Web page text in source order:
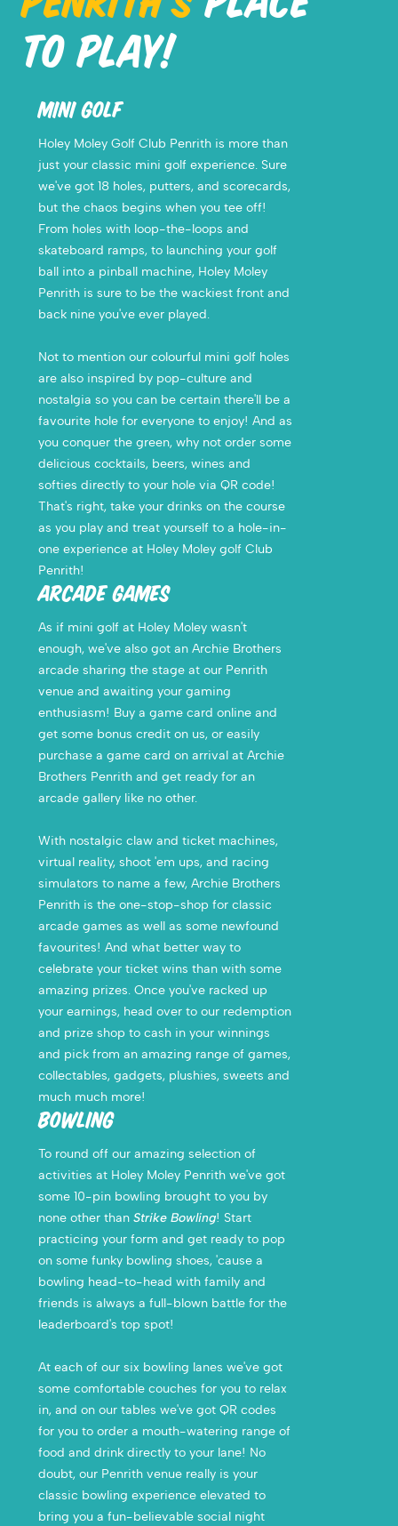
TO PLAY!
MINI GOLF
Holey Moley Golf Club Penrith is more than
just your classic mini golf experience. Sure
we've got 18 holes, putters, and scorecards,
but the chaos begins when you tee off!
From holes with loop-the-loops and
skateboard ramps, to launching your golf
ball into a pinball machine, Holey Moley
Penrith is sure to be the wackiest front and
back nine you've ever played.
Not to mention our colourful mini golf holes
are also inspired by pop-culture and
nostalgia so you can be certain there'll be a
favourite hole for everyone to enjoy! And as
you conquer the green, why not order some
delicious cocktails, beers, wines and
softies directly to your hole via QR code!
That's right, take your drinks on the course
as you play and treat yourself to a hole-in-
one experience at Holey Moley golf Club
Penrith!
ARCADE GAMES
As if mini golf at Holey Moley wasn't
enough, we've also got an Archie Brothers
arcade sharing the stage at our Penrith
venue and awaiting your gaming
enthusiasm! Buy a game card online and
get some bonus credit on us, or easily
purchase a game card on arrival at Archie
Brothers Penrith and get ready for an
arcade gallery like no other.
With nostalgic claw and ticket machines,
virtual reality, shoot 'em ups, and racing
simulators to name a few, Archie Brothers
Penrith is the one-stop-shop for classic
arcade games as well as some newfound
favourites! And what better way to
celebrate your ticket wins than with some
amazing prizes. Once you've racked up
your earnings, head over to our redemption
and prize shop to cash in your winnings
and pick from an amazing range of games,
collectables, gadgets, plushies, sweets and
much much more!
BOWLING
To round off our amazing selection of
activities at Holey Moley Penrith we've got
some 10-pin bowling brought to you by
none other than Strike Bowling! Start
practicing your form and get ready to pop
on some funky bowling shoes, 'cause a
bowling head-to-head with family and
friends is always a full-blown battle for the
leaderboard's top spot!
At each of our six bowling lanes we've got
some comfortable couches for you to relax
in, and on our tables we've got QR codes
for you to order a mouth-watering range of
food and drink directly to your lane! No
doubt, our Penrith venue really is your
classic bowling experience elevated to
bring you a fun-believable social night